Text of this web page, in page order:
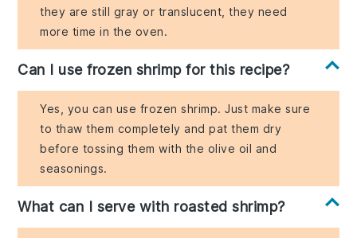
they are still gray or translucent, they need
more time in the oven.
Can I use frozen shrimp for this recipe?
Yes, you can use frozen shrimp. Just make sure
to thaw them completely and pat them dry
before tossing them with the olive oil and
seasonings.
What can I serve with roasted shrimp?